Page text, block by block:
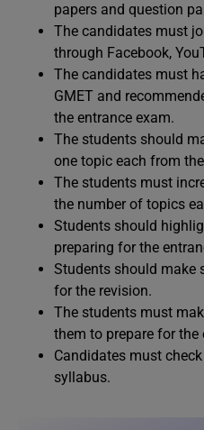
papers and question
The candidates must
through Facebook,
The candidates must
GMET and
the entrance exam.
The students should
one topic each from
The students must
the number of topics
Students should
preparing for the
Students should make
for the revision.
The students must
them to prepare for the
Candidates must
syllabus.